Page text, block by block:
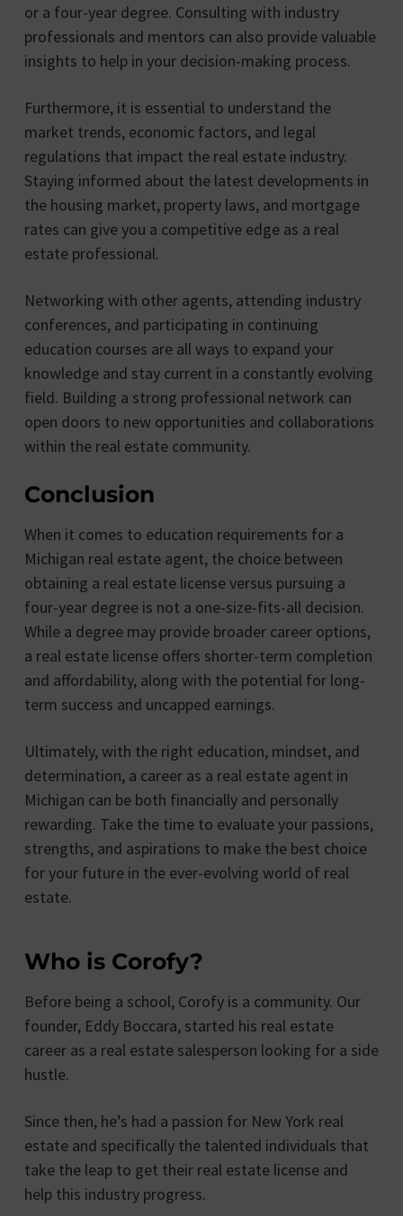
or a four-year degree. Consulting with industry
professionals and mentors can also provide valuable
insights to help in your decision-making process.
Furthermore, it is essential to understand the
market trends, economic factors, and legal
regulations that impact the real estate industry.
Staying informed about the latest developments in
the housing market, property laws, and mortgage
rates can give you a competitive edge as a real
estate professional.
Networking with other agents, attending industry
conferences, and participating in continuing
education courses are all ways to expand your
knowledge and stay current in a constantly evolving
field. Building a strong professional network can
open doors to new opportunities and collaborations
within the real estate community.
Conclusion
When it comes to education requirements for a
Michigan real estate agent, the choice between
obtaining a real estate license versus pursuing a
four-year degree is not a one-size-fits-all decision.
While a degree may provide broader career options,
a real estate license offers shorter-term completion
and affordability, along with the potential for long-
term success and uncapped earnings.
Ultimately, with the right education, mindset, and
determination, a career as a real estate agent in
Michigan can be both financially and personally
rewarding. Take the time to evaluate your passions,
strengths, and aspirations to make the best choice
for your future in the ever-evolving world of real
estate.
Who is Corofy?
Before being a school, Corofy is a community. Our
founder, Eddy Boccara, started his real estate
career as a real estate salesperson looking for a side
hustle.
Since then, he’s had a passion for New York real
estate and specifically the talented individuals that
take the leap to get their real estate license and
help this industry progress.